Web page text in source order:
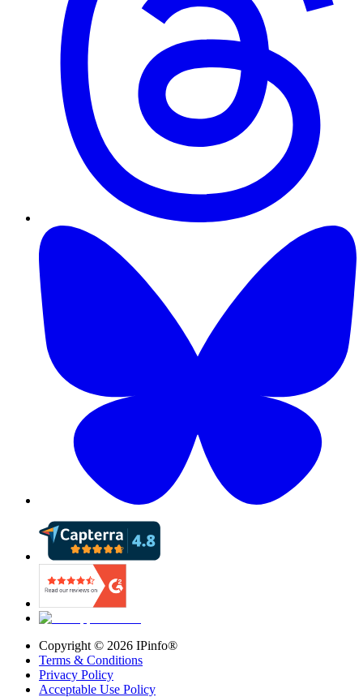
Copyright © 2026 IPinfo®
Terms & Conditions
Privacy Policy
Acceptable Use Policy